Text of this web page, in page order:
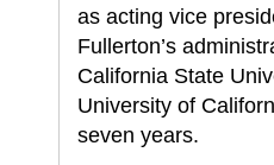
as acting vice
Fullerton’s
California State
University of
seven years.